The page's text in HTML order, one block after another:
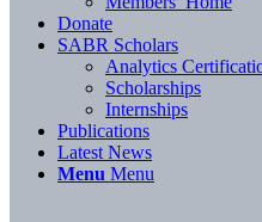
Donate
SABR Scholars
Analytics
Scholarships
Internships
Publications
Latest News
Menu Menu